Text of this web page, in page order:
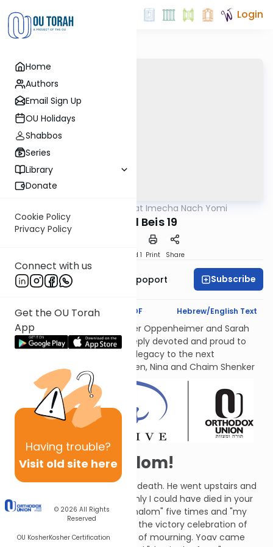
Home
Authors
Email Sign Up
OU Holidays
Shabbos
Series
Library
Donate
Cookie Policy
Privacy Policy
Connect with us
Get the OU Torah
App
Having trouble?
Visit old site here
© 2026 All Rights
Reserved
OU KosherKosher Certification
Login
Torat Imecha Nach Yomi
Shmuel Beis 19
Speed 1 Print Share
Mrs. Chana Leah Rapoport Subscribe
Text Synopsis Koren PDF Hebrew/English Text
לעילוי נשמות אמתינו היקרות Esther Oppenheimer and Sarah
Shenker עליהן השלום, each deeply devoted and proud to
transmit their families’ Torah legacy to the next
generations. From their children, Nina and Chaim Shenker
Absalom, Absalom!
David grieved over Absalom's death. He went upstairs and
cried, "Avshalom, my son! If only I could have died in your
place!" (He actually said "Avshalom" five times and "my
son" eight times.) This turned the victory celebration of
David's followers into a period of mourning. Yoav came